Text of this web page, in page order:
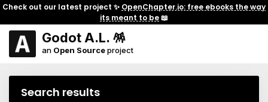
Check out our latest project ✨ OpenChapter.io: free ebooks the way
its meant to be📖
Godot A.L. 🪅
an Open Sourceproject
Search results